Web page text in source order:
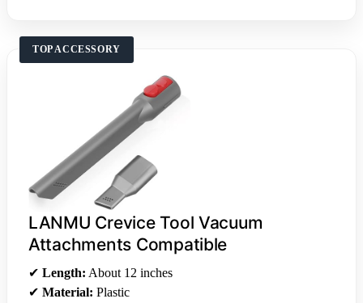
TOP ACCESSORY
LANMU Crevice Tool Vacuum
Attachments Compatible
✔ Length: About 12 inches
✔ Material: Plastic